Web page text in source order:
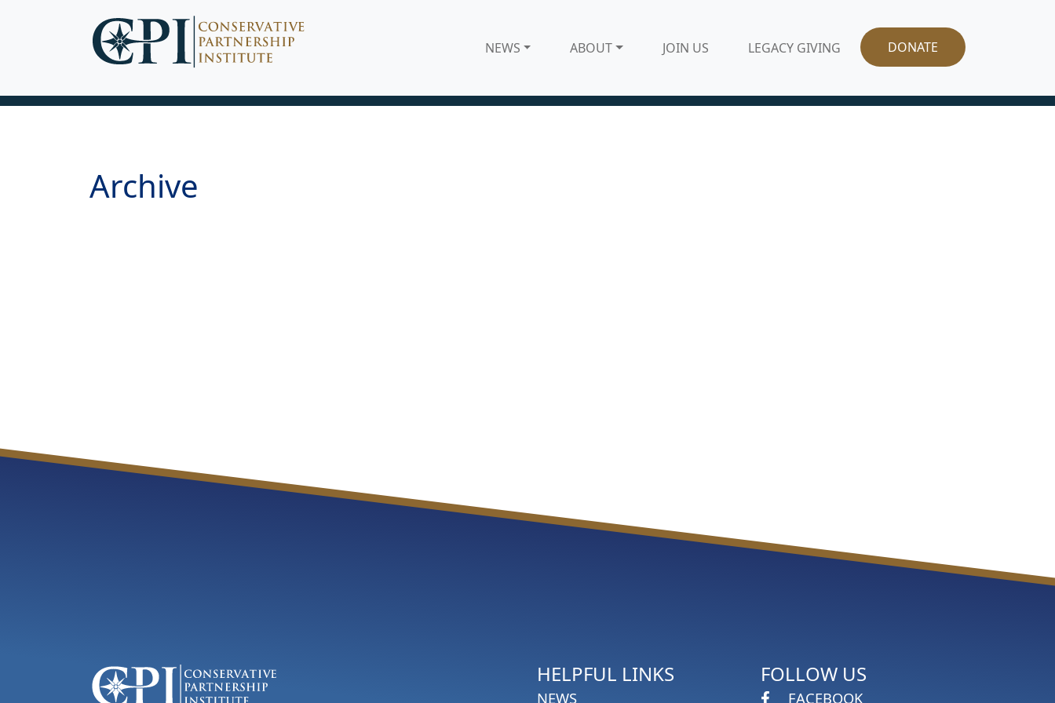
NEWS ABOUT JOIN US LEGACY GIVING DONATE
Archive
HELPFUL LINKS
NEWS
FOLLOW US
FACEBOOK